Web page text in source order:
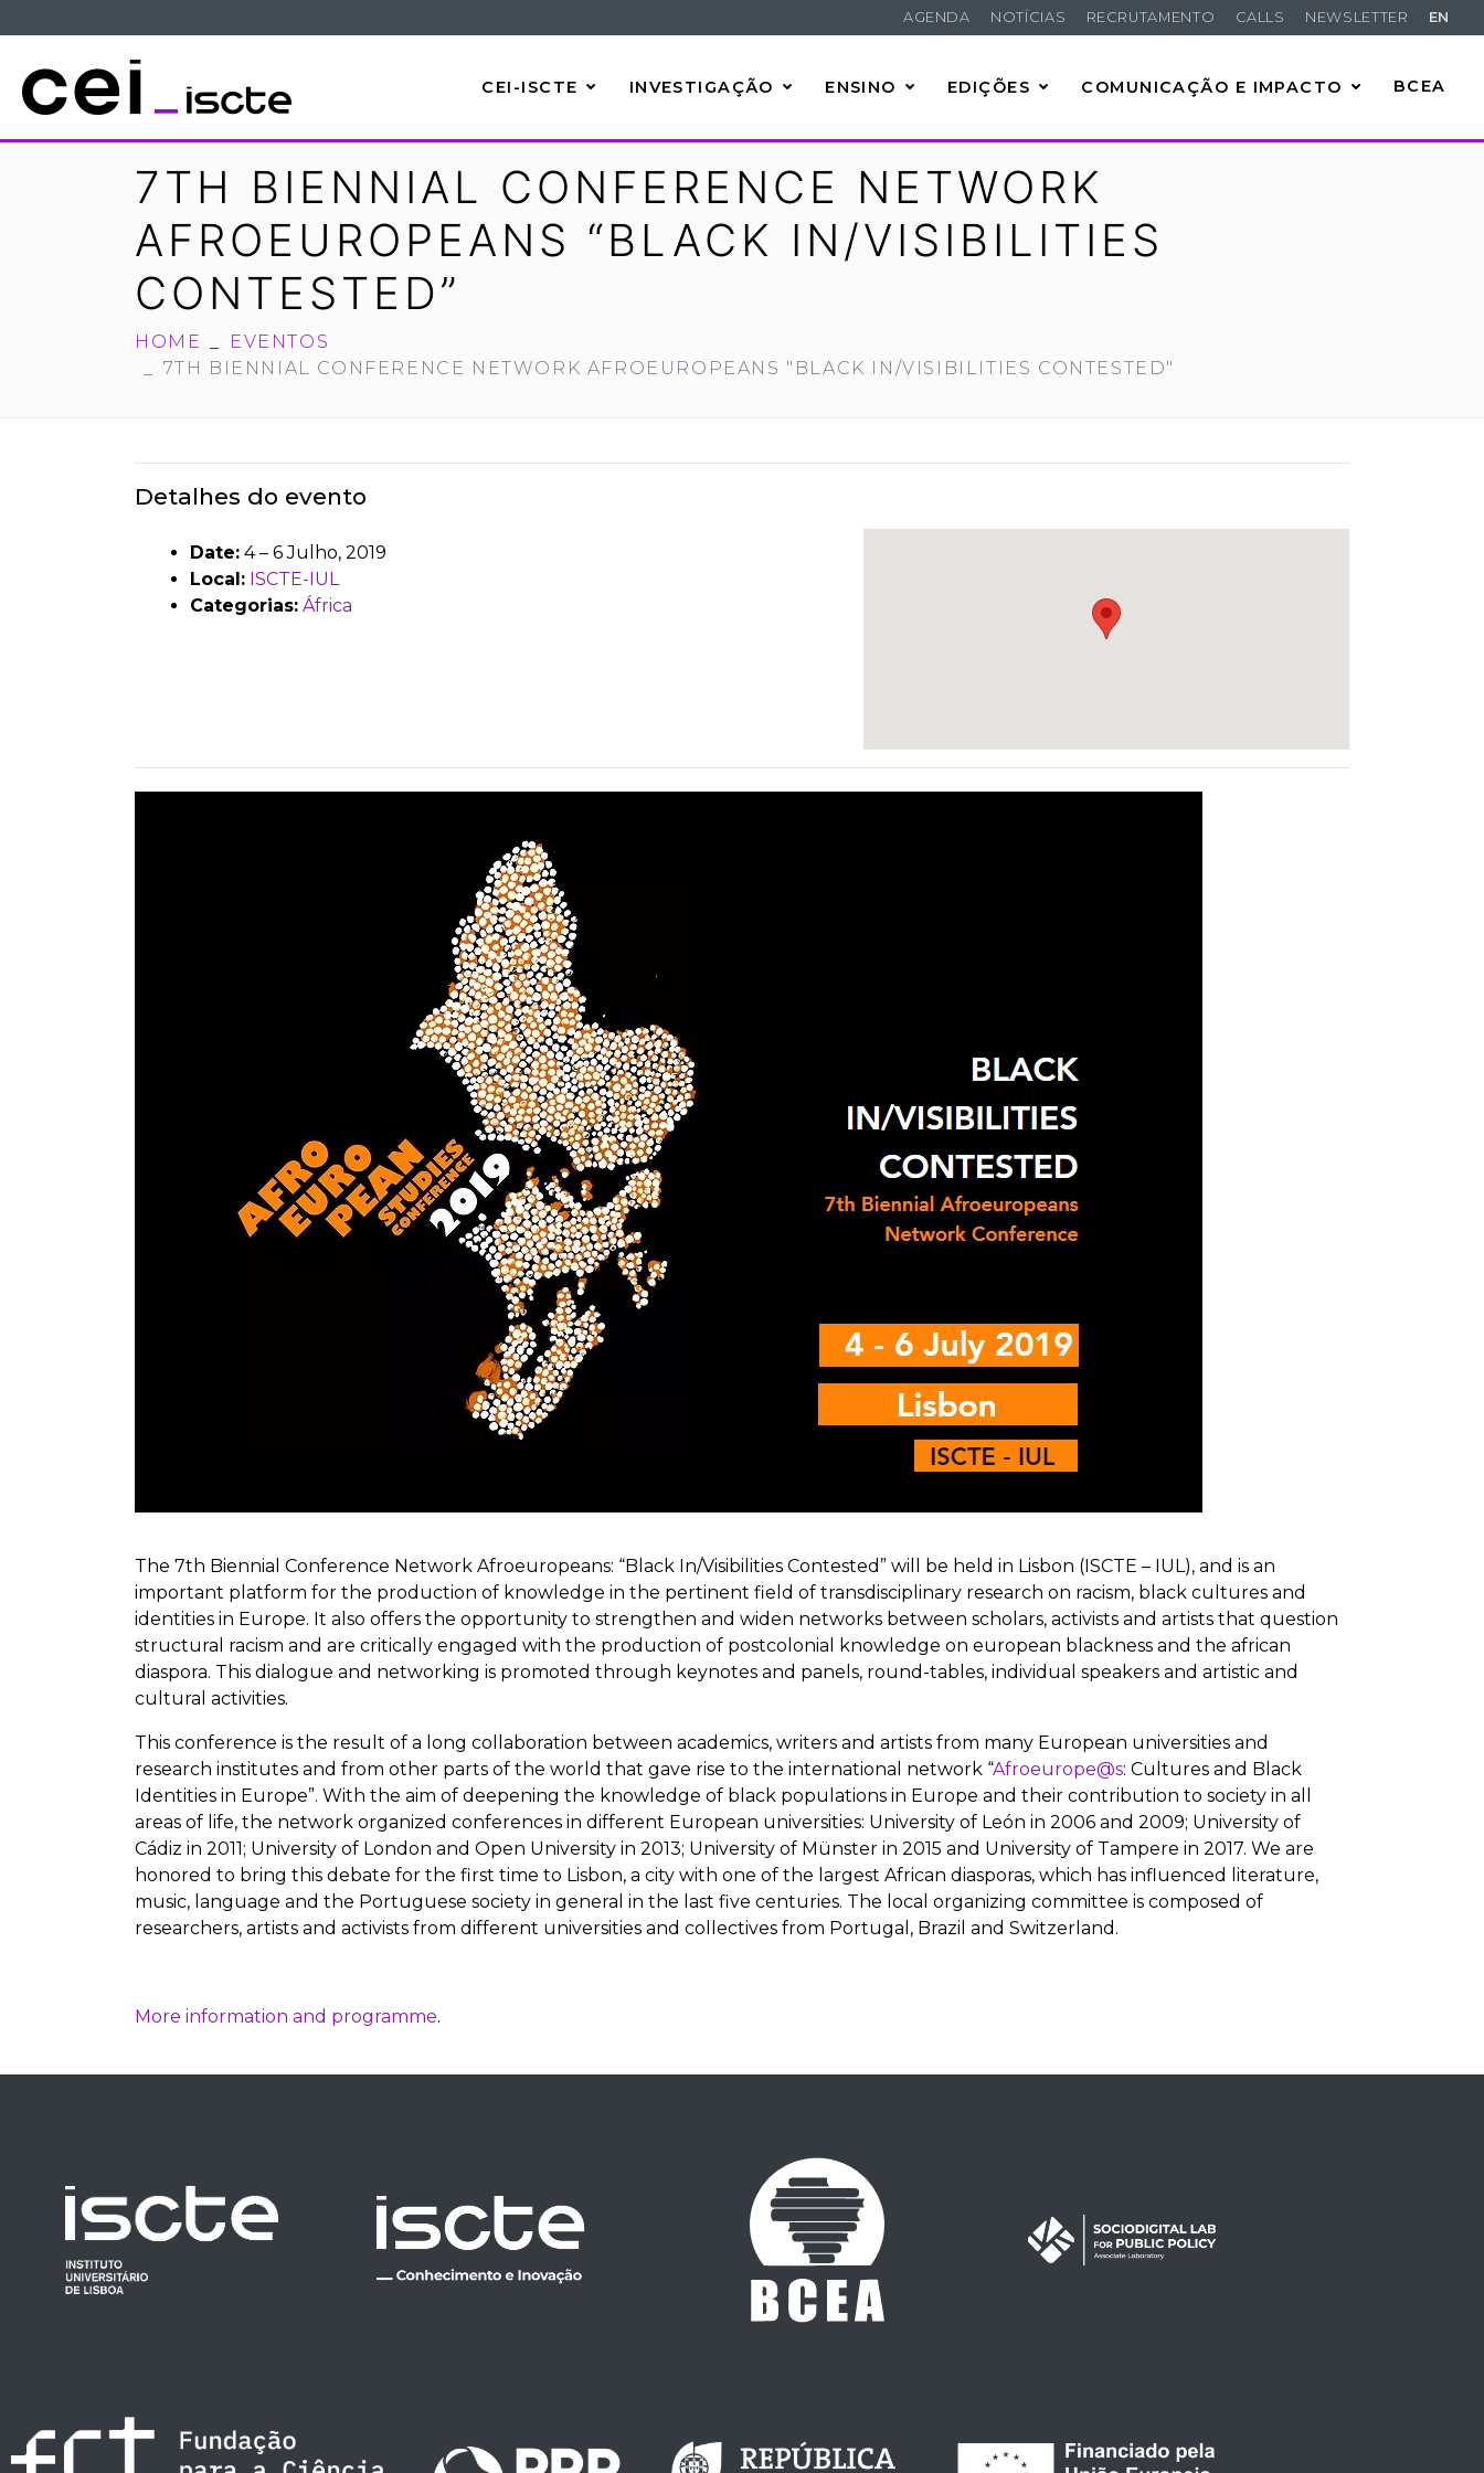
AGENDA NOTÍCIAS RECRUTAMENTO CALLS NEWSLETTER EN
CEI-ISCTE INVESTIGAÇÃO ENSINO EDIÇÕES COMUNICAÇÃO E IMPACTO BCEA
7TH BIENNIAL CONFERENCE NETWORK
AFROEUROPEANS “BLACK IN/VISIBILITIES
CONTESTED”
HOME
EVENTOS
7TH BIENNIAL CONFERENCE NETWORK AFROEUROPEANS "BLACK IN/VISIBILITIES CONTESTED"
Detalhes do evento
Date: 4– 6 Julho, 2019
Local: ISCTE-IUL
Categorias: África
The 7th Biennial Conference Network Afroeuropeans: “Black In/Visibilities Contested” will be held in Lisbon (ISCTE – IUL), and is an
important platform for the production of knowledge in the pertinent field of transdisciplinary research on racism, black cultures and
identities in Europe. It also offers the opportunity to strengthen and widen networks between scholars, activists and artists that question
structural racism and are critically engaged with the production of postcolonial knowledge on european blackness and the african
diaspora. This dialogue and networking is promoted through keynotes and panels, round-tables, individual speakers and artistic and
cultural activities.
This conference is the result of a long collaboration between academics, writers and artists from many European universities and
research institutes and from other parts of the world that gave rise to the international network “Afroeurope@s: Cultures and Black
Identities in Europe”. With the aim of deepening the knowledge of black populations in Europe and their contribution to society in all
areas of life, the network organized conferences in different European universities: University of León in 2006 and 2009; University of
Cádiz in 2011; University of London and Open University in 2013; University of Münster in 2015 and University of Tampere in 2017. We are
honored to bring this debate for the first time to Lisbon, a city with one of the largest African diasporas, which has influenced literature,
music, language and the Portuguese society in general in the last five centuries. The local organizing committee is composed of
researchers, artists and activists from different universities and collectives from Portugal, Brazil and Switzerland.
More information and programme.